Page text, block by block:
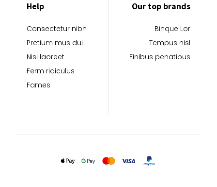
Help
Consectetur nibh
Pretium mus dui
Nisi laoreet
Ferm ridiculus
Fames
Our top brands
Binque Lor
Tempus nisl
Finibus penatibus